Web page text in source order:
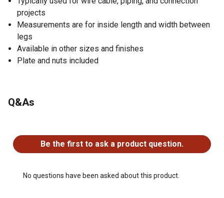
projects
Measurements are for inside length and width between
legs
Available in other sizes and finishes
Plate and nuts included
Q&As
Be the first to ask a product question.
No questions have been asked about this product.